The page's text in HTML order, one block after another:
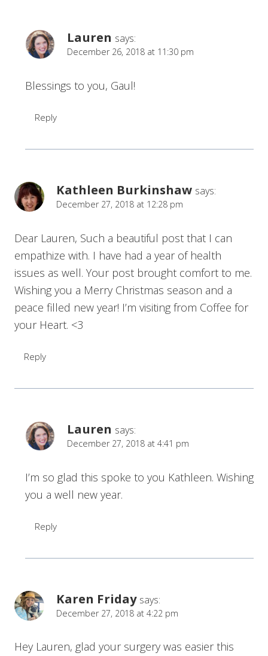
Lauren says:
December 26, 2018 at 11:30 pm
Blessings to you, Gaul!
Reply
Kathleen Burkinshaw says:
December 27, 2018 at 12:28 pm
Dear Lauren, Such a beautiful post that I can
empathize with. I have had a year of health
issues as well. Your post brought comfort to me.
Wishing you a Merry Christmas season and a
peace filled new year! I’m visiting from Coffee for
your Heart. <3
Reply
Lauren says:
December 27, 2018 at 4:41 pm
I’m so glad this spoke to you Kathleen. Wishing
you a well new year.
Reply
Karen Friday says:
December 27, 2018 at 4:22 pm
Hey Lauren, glad your surgery was easier this